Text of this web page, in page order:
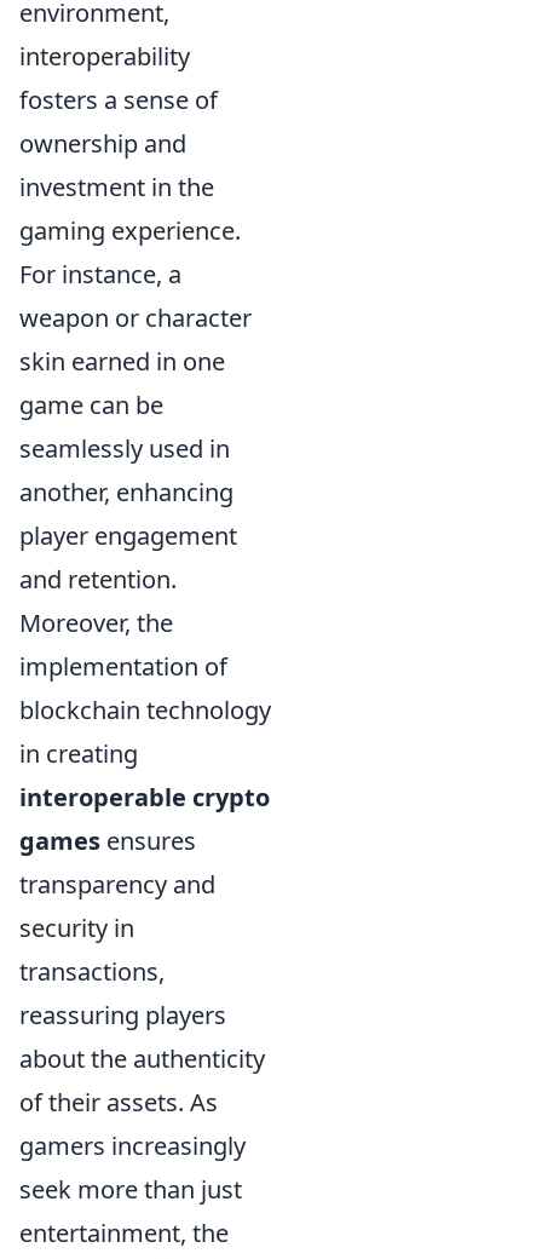
environment,
interoperability
fosters a sense of
ownership and
investment in the
gaming experience.
For instance, a
weapon or character
skin earned in one
game can be
seamlessly used in
another, enhancing
player engagement
and retention.
Moreover, the
implementation of
blockchain technology
in creating
interoperable crypto
games ensures
transparency and
security in
transactions,
reassuring players
about the authenticity
of their assets. As
gamers increasingly
seek more than just
entertainment, the